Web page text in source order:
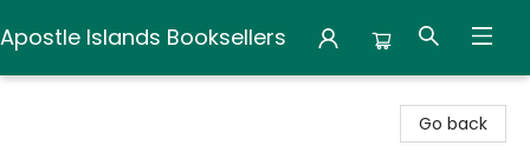
Apostle Islands Booksellers
Go back